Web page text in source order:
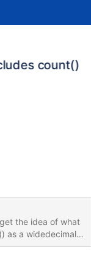
count()
the idea of what
is used as an